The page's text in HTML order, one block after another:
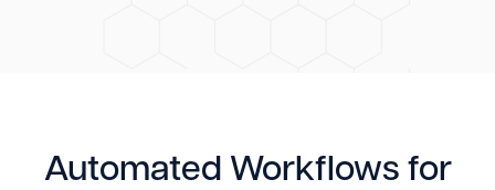
Automated Workflows for